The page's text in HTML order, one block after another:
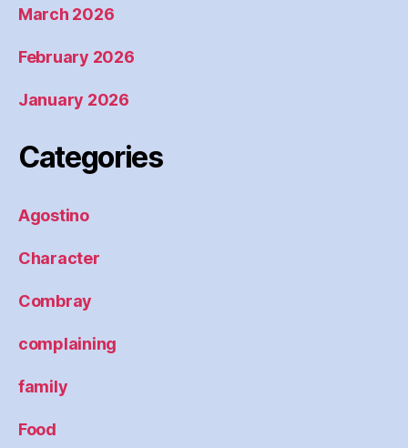
March 2026
February 2026
January 2026
Categories
Agostino
Character
Combray
complaining
family
Food